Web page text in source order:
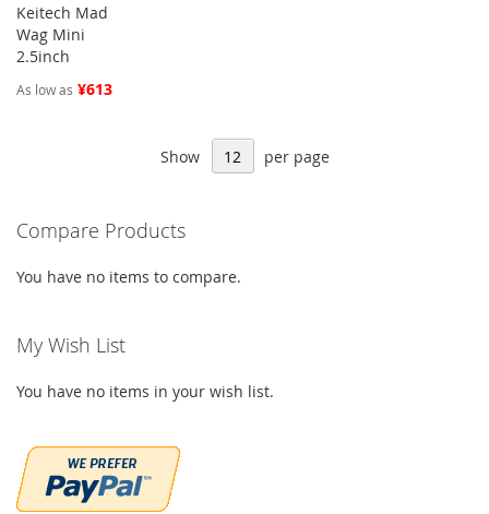
Keitech Mad
Wag Mini
2.5inch
As low as ¥613
Show per page
Compare Products
You have no items to compare.
My Wish List
You have no items in your wish list.